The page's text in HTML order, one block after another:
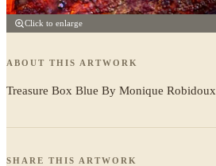
Click to enlarge
ABOUT THIS ARTWORK
Treasure Box Blue By Monique Robidoux
SHARE THIS ARTWORK